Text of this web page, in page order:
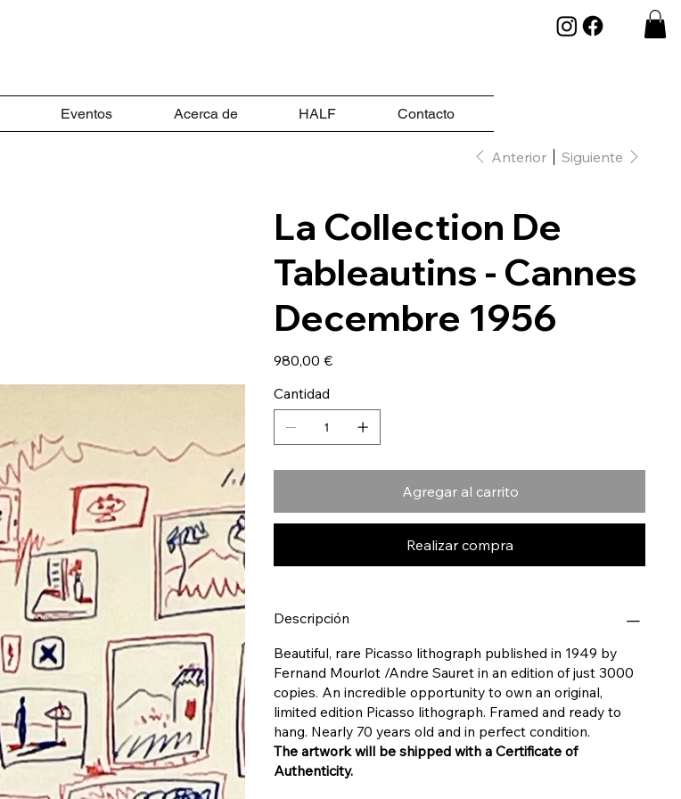
Eventos Acerca de HALF Contacto
Anterior Siguiente
La Collection De
Tableautins - Cannes
Decembre 1956
Precio
980,00 €
Cantidad
Agregar al carrito
Realizar compra
Descripción
Beautiful, rare Picasso lithograph published in 1949 by
Fernand Mourlot /Andre Sauret in an edition of just 3000
copies. An incredible opportunity to own an original,
limited edition Picasso lithograph. Framed and ready to
hang. Nearly 70 years old and in perfect condition.
The artwork will be shipped with a Certificate of
Authenticity.